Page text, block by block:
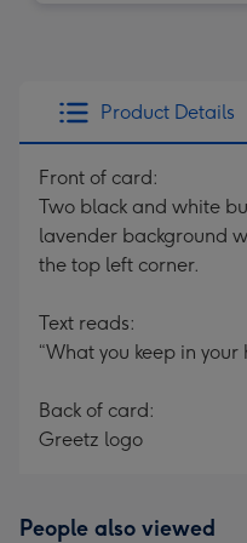
Product Details
Front of card:
Two black and white
lavender background
the top left corner.
Text reads:
“What you keep in
Back of card:
Greetz logo
People also viewed